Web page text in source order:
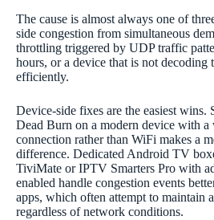
The cause is almost always one of
side congestion from simultaneous
throttling triggered by UDP traffic
hours, or a device that is not decoding
efficiently.
Device-side fixes are the easiest wins.
Dead Burn on a modern device with a
connection rather than WiFi makes a
difference. Dedicated Android TV
TiviMate or IPTV Smarters Pro with
enabled handle congestion events
apps, which often attempt to maintain
regardless of network conditions.